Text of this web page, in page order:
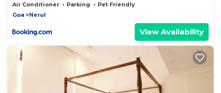
Air Conditioner Parking
Pet Friendly
Goa
Nerul
View Availability